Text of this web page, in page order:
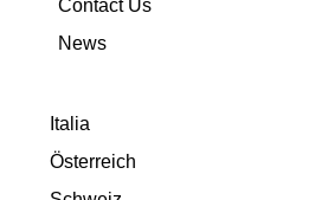
Contact Us
News
Italia
Österreich